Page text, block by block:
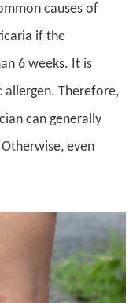
causes of
if the
6 weeks. It is
allergen. Therefore,
can generally
even